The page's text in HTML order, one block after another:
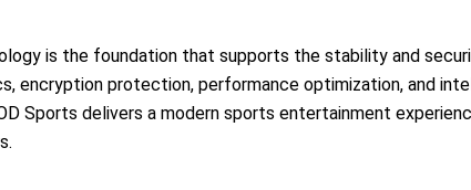
is the foundation that supports the stability and
encryption protection, performance optimization, and
Sports delivers a modern sports entertainment